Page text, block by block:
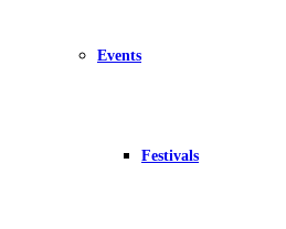
Events
Festivals